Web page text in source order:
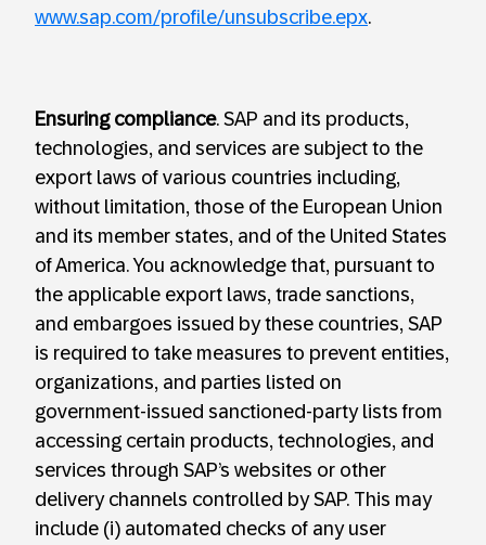
www.sap.com/profile/unsubscribe.epx.
Ensuring compliance. SAP and its products,
technologies, and services are subject to the
export laws of various countries including,
without limitation, those of the European Union
and its member states, and of the United States
of America. You acknowledge that, pursuant to
the applicable export laws, trade sanctions,
and embargoes issued by these countries, SAP
is required to take measures to prevent entities,
organizations, and parties listed on
government-issued sanctioned-party lists from
accessing certain products, technologies, and
services through SAP’s websites or other
delivery channels controlled by SAP. This may
include (i) automated checks of any user